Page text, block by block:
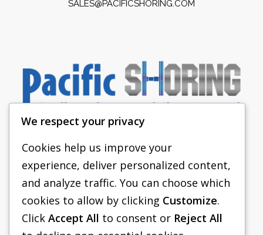
SALES@PACIFICSHORING.COM
PACIFIC SHORING
SHORING EQUIPMENT
FAQS
We respect your privacy
Cookies help us improve your
experience, deliver personalized content,
and analyze traffic. You can choose which
cookies to allow by clicking Customize.
Click Accept All to consent or Reject All